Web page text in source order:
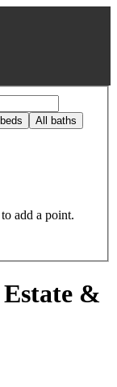
US
All baths
add a point.
&